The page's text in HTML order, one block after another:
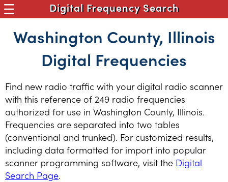
Digital Frequency Search
Washington County, Illinois
Digital Frequencies
Find new radio traffic with your digital radio scanner
with this reference of 249 radio frequencies
authorized for use in Washington County, Illinois.
Frequencies are separated into two tables
(conventional and trunked). For customized results,
including data formatted for import into popular
scanner programming software, visit the Digital
Search Page.